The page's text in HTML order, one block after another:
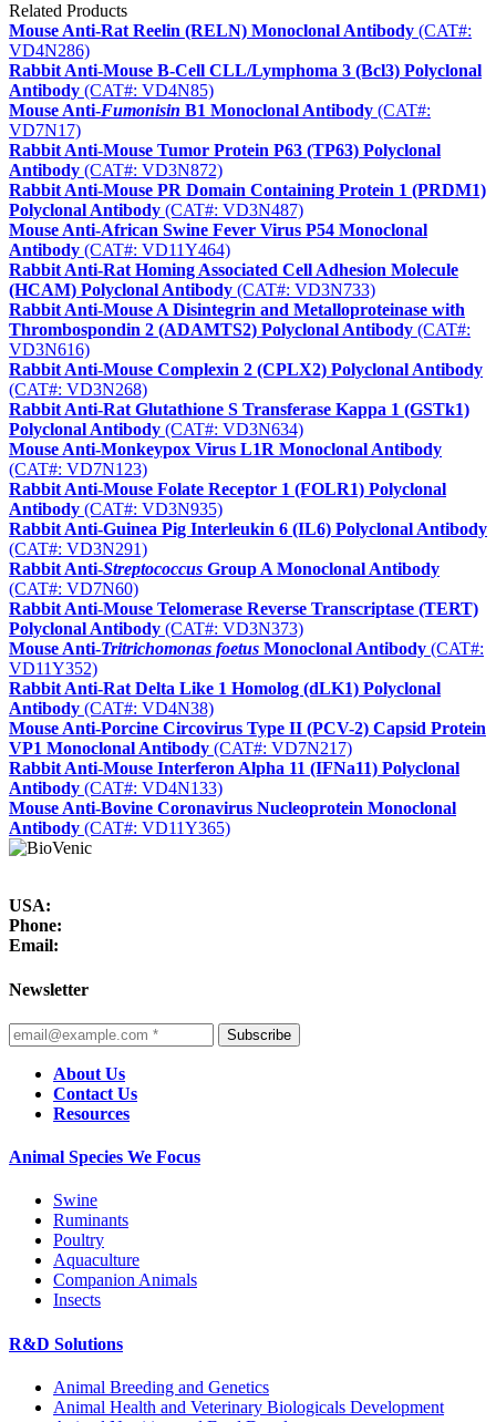
Related Products
Mouse Anti-Rat Reelin (RELN) Monoclonal Antibody (CAT#:
VD4N286)
Rabbit Anti-Mouse B-Cell CLL/Lymphoma 3 (Bcl3) Polyclonal
Antibody (CAT#: VD4N85)
Mouse Anti-Fumonisin B1 Monoclonal Antibody (CAT#:
VD7N17)
Rabbit Anti-Mouse Tumor Protein P63 (TP63) Polyclonal
Antibody (CAT#: VD3N872)
Rabbit Anti-Mouse PR Domain Containing Protein 1 (PRDM1)
Polyclonal Antibody (CAT#: VD3N487)
Mouse Anti-African Swine Fever Virus P54 Monoclonal
Antibody (CAT#: VD11Y464)
Rabbit Anti-Rat Homing Associated Cell Adhesion Molecule
(HCAM) Polyclonal Antibody (CAT#: VD3N733)
Rabbit Anti-Mouse A Disintegrin and Metalloproteinase with
Thrombospondin 2 (ADAMTS2) Polyclonal Antibody (CAT#:
VD3N616)
Rabbit Anti-Mouse Complexin 2 (CPLX2) Polyclonal Antibody
(CAT#: VD3N268)
Rabbit Anti-Rat Glutathione S Transferase Kappa 1 (GSTk1)
Polyclonal Antibody (CAT#: VD3N634)
Mouse Anti-Monkeypox Virus L1R Monoclonal Antibody
(CAT#: VD7N123)
Rabbit Anti-Mouse Folate Receptor 1 (FOLR1) Polyclonal
Antibody (CAT#: VD3N935)
Rabbit Anti-Guinea Pig Interleukin 6 (IL6) Polyclonal Antibody
(CAT#: VD3N291)
Rabbit Anti-Streptococcus Group A Monoclonal Antibody
(CAT#: VD7N60)
Rabbit Anti-Mouse Telomerase Reverse Transcriptase (TERT)
Polyclonal Antibody (CAT#: VD3N373)
Mouse Anti-Tritrichomonas foetus Monoclonal Antibody (CAT#:
VD11Y352)
Rabbit Anti-Rat Delta Like 1 Homolog (dLK1) Polyclonal
Antibody (CAT#: VD4N38)
Mouse Anti-Porcine Circovirus Type II (PCV-2) Capsid Protein
VP1 Monoclonal Antibody (CAT#: VD7N217)
Rabbit Anti-Mouse Interferon Alpha 11 (IFNa11) Polyclonal
Antibody (CAT#: VD4N133)
Mouse Anti-Bovine Coronavirus Nucleoprotein Monoclonal
Antibody (CAT#: VD11Y365)
USA:
Phone:
Email:
Newsletter
Subscribe
About Us
Contact Us
Resources
Animal Species We Focus
Swine
Ruminants
Poultry
Aquaculture
Companion Animals
Insects
R&D Solutions
Animal Breeding and Genetics
Animal Health and Veterinary Biologicals Development